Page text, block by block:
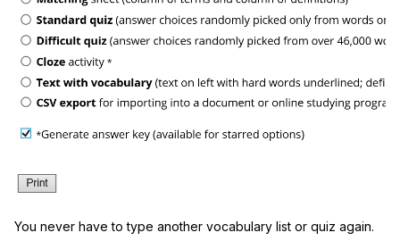
You never have to type another vocabulary list or quiz again.